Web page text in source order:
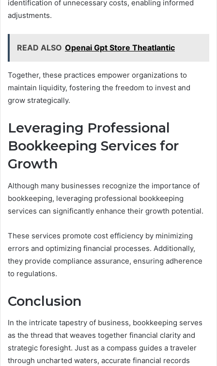
identification of unnecessary costs, enabling informed
adjustments.
READ ALSO Openai Gpt Store Theatlantic
Together, these practices empower organizations to
maintain liquidity, fostering the freedom to invest and
grow strategically.
Leveraging Professional
Bookkeeping Services for
Growth
Although many businesses recognize the importance of
bookkeeping, leveraging professional bookkeeping
services can significantly enhance their growth potential.
These services promote cost efficiency by minimizing
errors and optimizing financial processes. Additionally,
they provide compliance assurance, ensuring adherence
to regulations.
Conclusion
In the intricate tapestry of business, bookkeeping serves
as the thread that weaves together financial clarity and
strategic foresight. Just as a compass guides a traveler
through uncharted waters, accurate financial records